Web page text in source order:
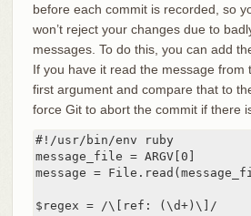
before each commit is recorded, so
won’t reject your changes due to
messages. To do this, you can add
If you have it read the message from
first argument and compare that to
force Git to abort the commit if there
#!/usr/bin/env ruby
message_file = ARGV[0]
message =
$regex = /\[ref: (\d+)\]/